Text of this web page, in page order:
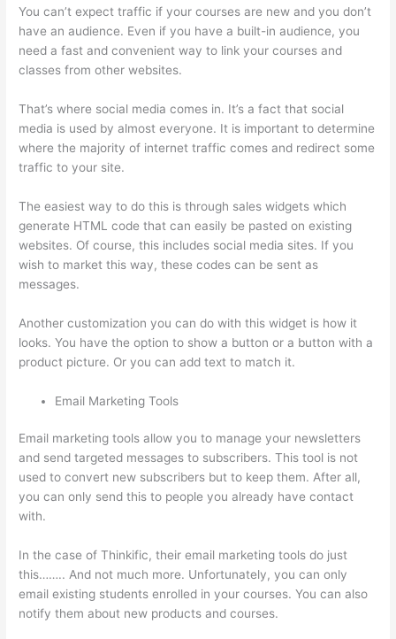
You can’t expect traffic if your courses are new and you don’t
have an audience. Even if you have a built-in audience, you
need a fast and convenient way to link your courses and
classes from other websites.
That’s where social media comes in. It’s a fact that social
media is used by almost everyone. It is important to determine
where the majority of internet traffic comes and redirect some
traffic to your site.
The easiest way to do this is through sales widgets which
generate HTML code that can easily be pasted on existing
websites. Of course, this includes social media sites. If you
wish to market this way, these codes can be sent as
messages.
Another customization you can do with this widget is how it
looks. You have the option to show a button or a button with a
product picture. Or you can add text to match it.
Email Marketing Tools
Email marketing tools allow you to manage your newsletters
and send targeted messages to subscribers. This tool is not
used to convert new subscribers but to keep them. After all,
you can only send this to people you already have contact
with.
In the case of Thinkific, their email marketing tools do just
this…….. And not much more. Unfortunately, you can only
email existing students enrolled in your courses. You can also
notify them about new products and courses.